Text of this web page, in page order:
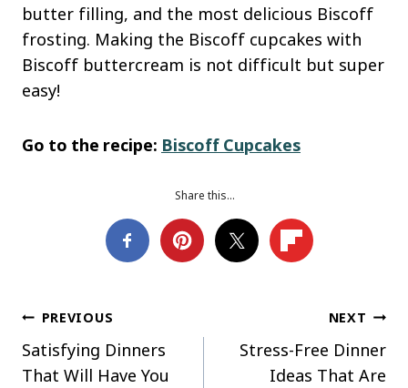
butter filling, and the most delicious Biscoff
frosting. Making the Biscoff cupcakes with
Biscoff buttercream is not difficult but super
easy!
Go to the recipe: Biscoff Cupcakes
Share this…
Post
navigation
PREVIOUS
Satisfying Dinners
That Will Have You
NEXT
Stress-Free Dinner
Ideas That Are